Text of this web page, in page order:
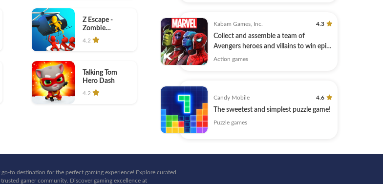
Z Escape -
Zombie
Machine Gun
4.2
Talking Tom
Hero Dash
4.2
Kabam Games, Inc. 4.3
Collect and assemble a team of
Avengers heroes and villains to win epic
battles!
Action games
Candy Mobile 4.6
The sweetest and simplest puzzle game!
Puzzle games
to destination for the perfect gaming experience! Explore curated
trusted gamer community. Discover gaming excellence at